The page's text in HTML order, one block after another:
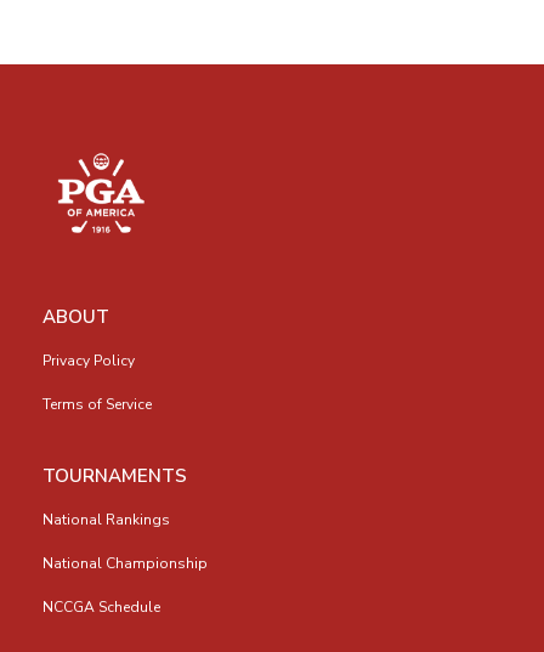
ABOUT
Privacy Policy
Terms of Service
TOURNAMENTS
National Rankings
National Championship
NCCGA Schedule